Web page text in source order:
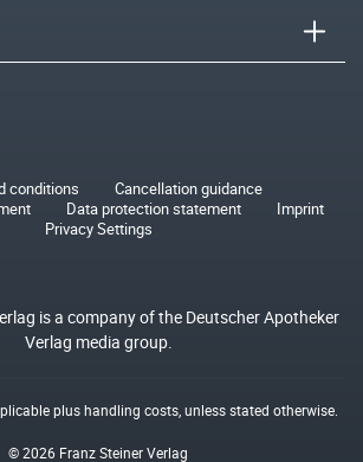
conditions
Cancellation guidance
Data protection statement
Imprint
Privacy Settings
is a company of the Deutscher Apotheker
Verlag media group.
plushandling costs, unless stated otherwise.
© 2026 Franz Steiner Verlag